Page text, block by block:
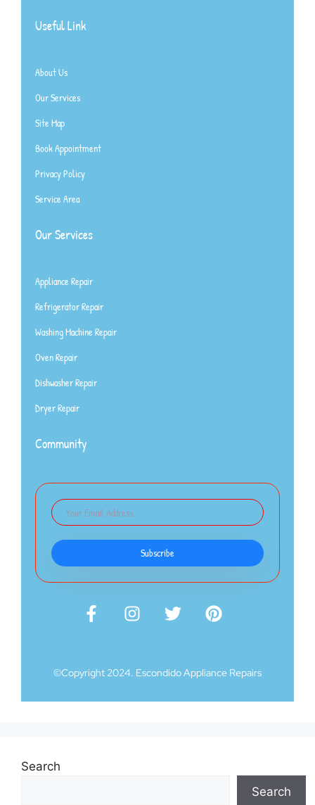
Useful Link
About Us
Our Services
Site Map
Book Appointment
Privacy Policy
Service Area
Our Services
Appliance Repair
Refrigerator Repair
Washing Machine Repair
Oven Repair
Dishwasher Repair
Dryer Repair
Community
Subscribe
©Copyright 2024. Escondido Appliance Repairs
Search
Search